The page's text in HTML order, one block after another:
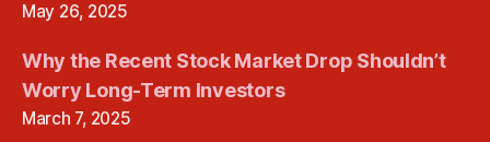
May 26, 2025
Why the Recent Stock Market Drop Shouldn’t
Worry Long-Term Investors
March 7, 2025